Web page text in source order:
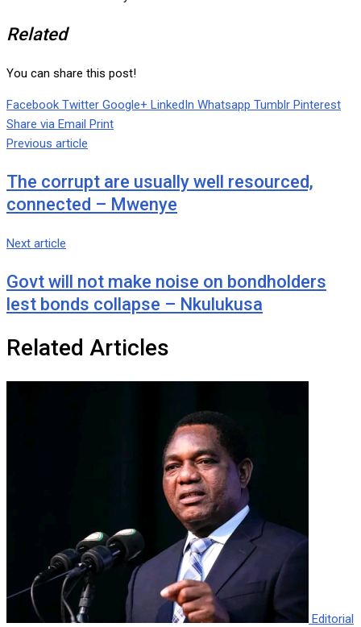
Related
You can share this post!
Facebook Twitter Google+ LinkedIn Whatsapp Tumblr Pinterest
Share via Email Print
Previous article
The corrupt are usually well resourced,
connected – Mwenye
Next article
Govt will not make noise on bondholders
lest bonds collapse – Nkulukusa
Related Articles
Editorial